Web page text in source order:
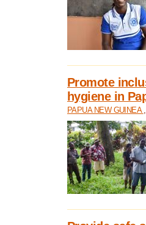
Promote
hygiene in
PAPUA NEW GUINEA